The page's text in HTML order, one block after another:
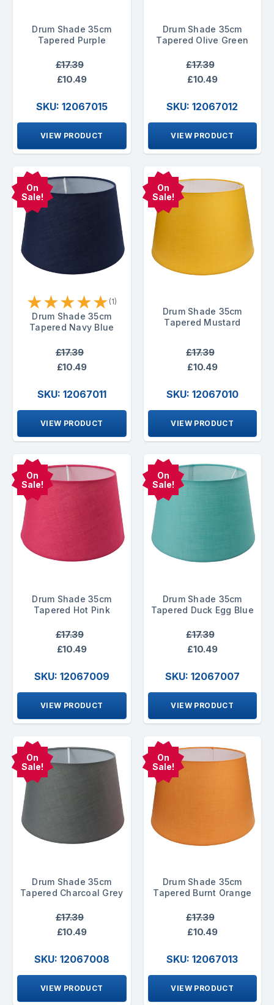
Drum Shade 35cm
Tapered Purple
£17.39
£10.49
SKU: 12067015
VIEW PRODUCT
Drum Shade 35cm
Tapered Olive Green
£17.39
£10.49
SKU: 12067012
VIEW PRODUCT
On
Sale!
★★★★★ (1)
Drum Shade 35cm
Tapered Navy Blue
£17.39
£10.49
SKU: 12067011
VIEW PRODUCT
On
Sale!
Drum Shade 35cm
Tapered Mustard
£17.39
£10.49
SKU: 12067010
VIEW PRODUCT
On
Sale!
Drum Shade 35cm
Tapered Hot Pink
£17.39
£10.49
SKU: 12067009
VIEW PRODUCT
On
Sale!
Drum Shade 35cm
Tapered Duck Egg Blue
£17.39
£10.49
SKU: 12067007
VIEW PRODUCT
On
Sale!
Drum Shade 35cm
Tapered Charcoal Grey
£17.39
£10.49
SKU: 12067008
VIEW PRODUCT
On
Sale!
Drum Shade 35cm
Tapered Burnt Orange
£17.39
£10.49
SKU: 12067013
VIEW PRODUCT